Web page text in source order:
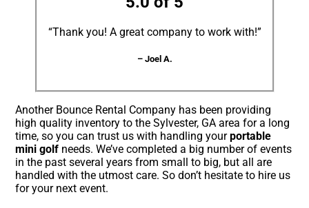
“Thank you! A great company to work with!”
– Joel A.
Another Bounce Rental Company has been providing
high quality inventory to the Sylvester, GA area for a long
time, so you can trust us with handling yourportable
mini golf needs. We’ve completed a big number of events
in the past several years from small to big, but all are
handled with the utmost care. So don’t hesitate to hire us
for your next event.